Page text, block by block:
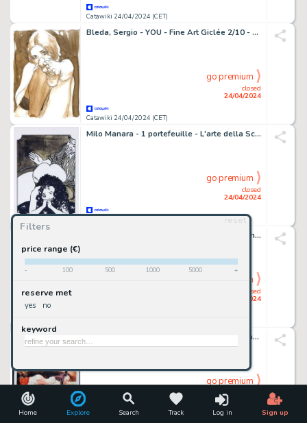
Home Explore Search Track Log in Sign up
Filters
reset
price range (€)
- 100 500 1000 5000 +
reserve met
yes no
keyword
Catawiki 24/04/2024 (CET)
Bleda, Sergio - YOU - Fine Art Giclée 2/10 - Limited Edition - First Edition
Catawiki 24/04/2024 (CET)
closed
24/04/2024
go premium
Milo Manara - 1 portefeuille - L'arte della Sculacciata
closed
24/04/2024
go premium
Breno Tamura - 1 Original drawing - Batman - Dark Knight - Original Artwork - 2020
closed
24/04/2024
go premium
Milo Manara - 1 Print - "Lettere di una monaca portoghese" - 2005
24/04/2024
go premium